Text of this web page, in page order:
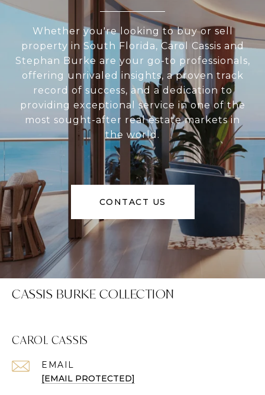
Whether you're looking to buy or sell
property in South Florida, Carol Cassis and
Stephan Burke are your go-to professionals,
offering unrivaled insights, a proven track
record of success, and a dedication to
providing exceptional service in one of the
most sought-after real estate markets in
the world.
CONTACT US
CASSIS BURKE COLLECTION
CAROL CASSIS
EMAIL
[EMAIL PROTECTED]